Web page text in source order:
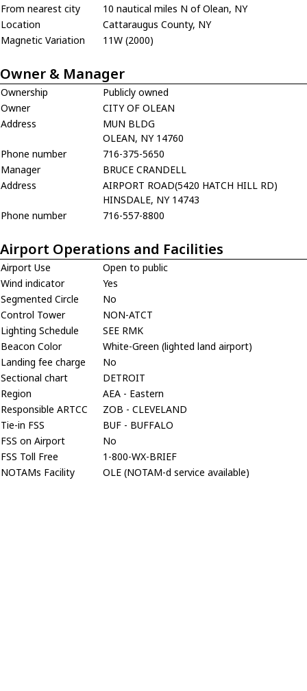
From nearest city
10 nautical miles N of Olean, NY
Location
Cattaraugus County, NY
Magnetic Variation
11W (2000)
Owner & Manager
Ownership
Publicly owned
Owner
CITY OF OLEAN
Address
MUN BLDG
OLEAN, NY 14760
Phone number
716-375-5650
Manager
BRUCE CRANDELL
Address
AIRPORT ROAD(5420 HATCH HILL RD)
HINSDALE, NY 14743
Phone number
716-557-8800
Airport Operations and Facilities
Airport Use
Open to public
Wind indicator
Yes
Segmented Circle
No
Control Tower
NON-ATCT
Lighting Schedule
SEE RMK
Beacon Color
White-Green (lighted land airport)
Landing fee charge
No
Sectional chart
DETROIT
Region
AEA - Eastern
Responsible ARTCC
ZOB - CLEVELAND
Tie-in FSS
BUF - BUFFALO
FSS on Airport
No
FSS Toll Free
1-800-WX-BRIEF
NOTAMs Facility
OLE (NOTAM-d service available)